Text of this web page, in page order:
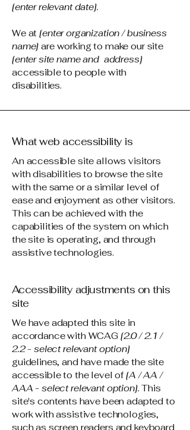
[enter relevant date].
We at[enter organization / business
name] are working to make our site
[enter site name and address]
accessible to people with
disabilities.
What web accessibility is
An accessible site allows visitors
with disabilities to browse the site
with the same or a similar level of
ease and enjoyment as other visitors.
This can be achieved with the
capabilities of the system on which
the site is operating, and through
assistive technologies.
Accessibility adjustments on this
site
We have adapted this site in
accordance with WCAG [2.0 / 2.1 /
2.2 - select relevant option]
guidelines, and have made the site
accessible to the level of[A / AA /
AAA - select relevant option]. This
site's contents have been adapted to
work with assistive technologies,
such as screen readers and keyboard